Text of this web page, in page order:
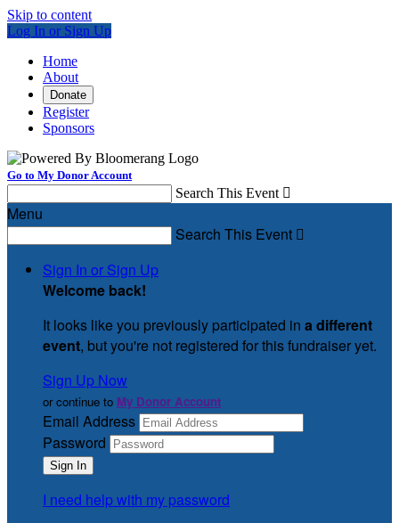
Skip to content
Log In or Sign Up
Home
About
Donate
Register
Sponsors
Go to My Donor Account
Search This Event 
Menu
Search This Event 
Sign In or Sign Up
Welcome back!
It looks like you previously participated in a different
event, but you're not registered for this fundraiser yet.
Sign Up Now
or continue to My Donor Account
Email Address
Password
I need help with my password